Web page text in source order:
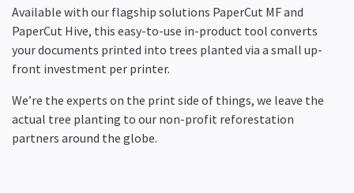
Available with our flagship solutions PaperCut MF and
PaperCut Hive, this easy-to-use in-product tool converts
your documents printed into trees planted via a small up-
front investment per printer.
We’re the experts on the print side of things, we leave the
actual tree planting to our non-profit reforestation
partners around the globe.